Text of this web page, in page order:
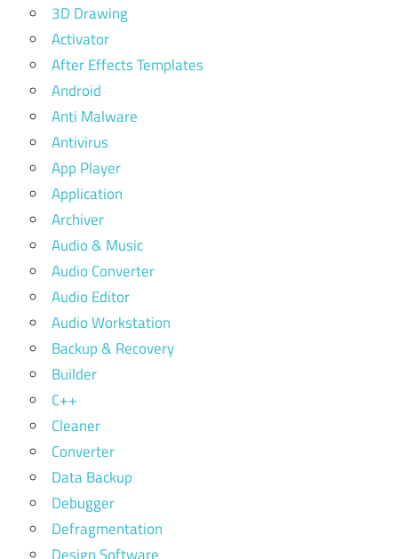
3D Drawing
Activator
After Effects Templates
Android
Anti Malware
Antivirus
App Player
Application
Archiver
Audio & Music
Audio Converter
Audio Editor
Audio Workstation
Backup & Recovery
Builder
C++
Cleaner
Converter
Data Backup
Debugger
Defragmentation